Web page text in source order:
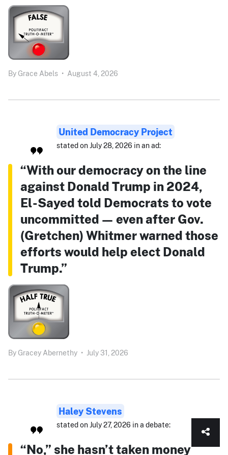
By Grace Abels • August 4, 2026
United Democracy Project
stated on July 28, 2026 in an ad:
“With our democracy on the line
against Donald Trump in 2024,
El-Sayed told Democrats to vote
uncommitted — even after Gov.
(Gretchen) Whitmer warned those
efforts would help elect Donald
Trump.”
By Gracey Abernethy • July 31, 2026
Haley Stevens
stated on July 27, 2026 in a debate:
“No,” she hasn’t taken money